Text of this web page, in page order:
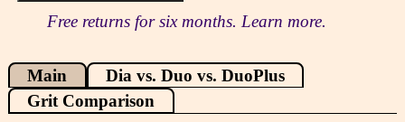
Free returns for six months. Learn more.
Main
Dia vs. Duo vs. DuoPlus
Grit Comparison